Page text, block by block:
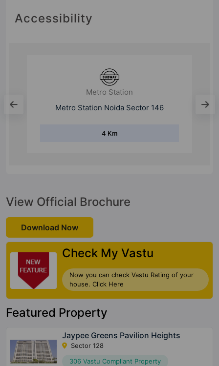
Accessibility
Mall
View Official Brochure
Download Now
Check My Vastu
Now you can check Vastu Rating of your
house. Click Here
Featured Property
Jaypee Greens Pavilion Heights
Sector 128
306 Vastu Compliant Property